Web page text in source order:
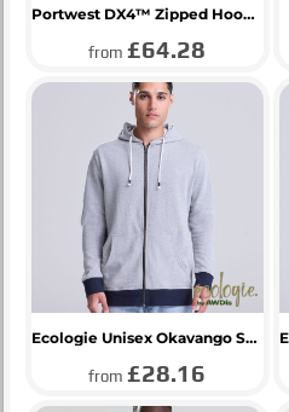
Portwest DX4™ Zipped Hoodie
from£64.28
Ecologie Unisex Okavango Sustainable Zoodie
from£28.16